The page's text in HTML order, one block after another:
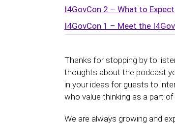
I4GovCon 2 – What to
I4GovCon 1 – Meet the
Thanks for stopping by to
thoughts about the podcast
in your ideas for guests to
who value thinking as a part
We are always growing and